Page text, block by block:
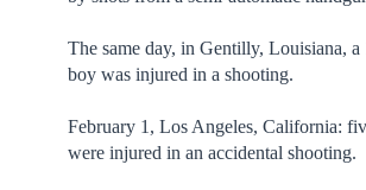
The same day, in Gentilly, Louisiana, a
boy was injured in a shooting.
February 1, Los Angeles, California:
were injured in an accidental shooting.